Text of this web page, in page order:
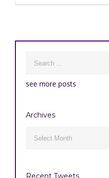
see more posts
Archives
Recent Tweets